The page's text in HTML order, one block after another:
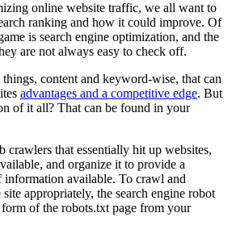
online website traffic, we all want to
ranking and how it could improve. Of
is search engine optimization, and the
are not always easy to check off.
content and keyword-wise, that can
advantages and a competitive edge. But
of it all? That can be found in your
crawlers that essentially hit up websites,
and organize it to provide a
information available. To crawl and
appropriately, the search engine robot
of the robots.txt page from your